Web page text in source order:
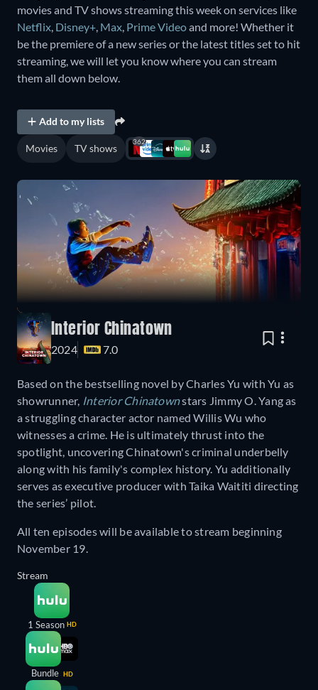
movies and TV shows streaming this week on services like
Netflix Disney+ Max Prime Videoand more! Whether it
be the premiere of a new series or the latest titles set to hit
streaming, we will let you know where you can stream
them all down below.
Add to my lists
Movies TV shows
362
Interior Chinatown
2024 7.0
Based on the bestselling novel by Charles Yu with Yu as
showrunner, Interior Chinatownstars Jimmy O. Yang as
a struggling character actor named Willis Wu who
witnesses a crime. He is ultimately thrust into the
spotlight, uncovering Chinatown's criminal underbelly
along with his family's complex history. Yu additionally
serves as executive producer with Taika Waititi directing
the series’ pilot.
All ten episodes will be available to stream beginning
November 19.
Stream
1 Season HD
Bundle HD